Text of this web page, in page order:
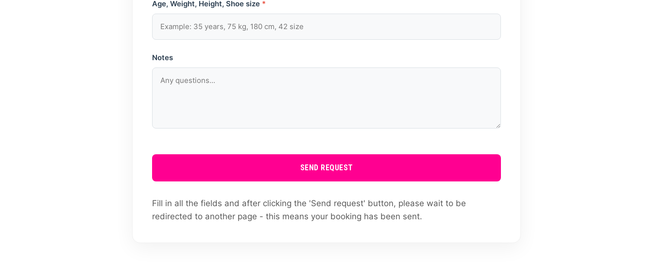
Age, Weight, Height, Shoe size *
Notes
SEND REQUEST
Fill in all the fields and after clicking the 'Send request' button, please wait to be
redirected to another page - this means your booking has been sent.